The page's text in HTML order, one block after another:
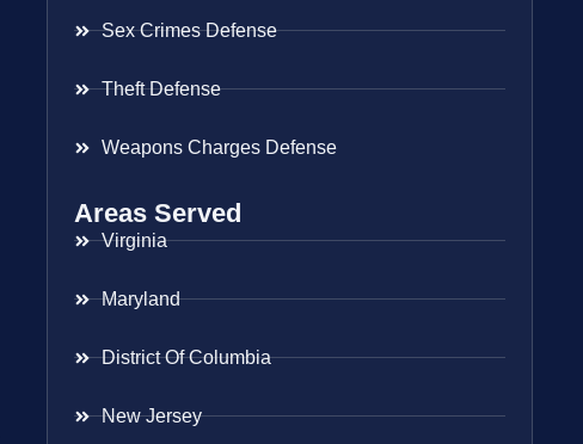
Sex Crimes Defense
Theft Defense
Weapons Charges Defense
Areas Served
Virginia
Maryland
District Of Columbia
New Jersey